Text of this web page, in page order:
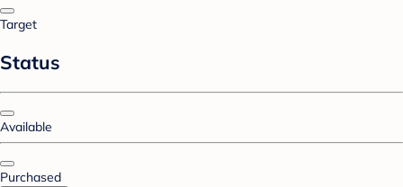
Target
Status
Available
Purchased